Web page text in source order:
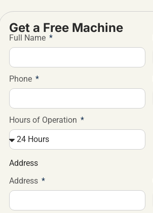
Get a Free Machine
Full Name
Phone
Hours of Operation
Address
Address